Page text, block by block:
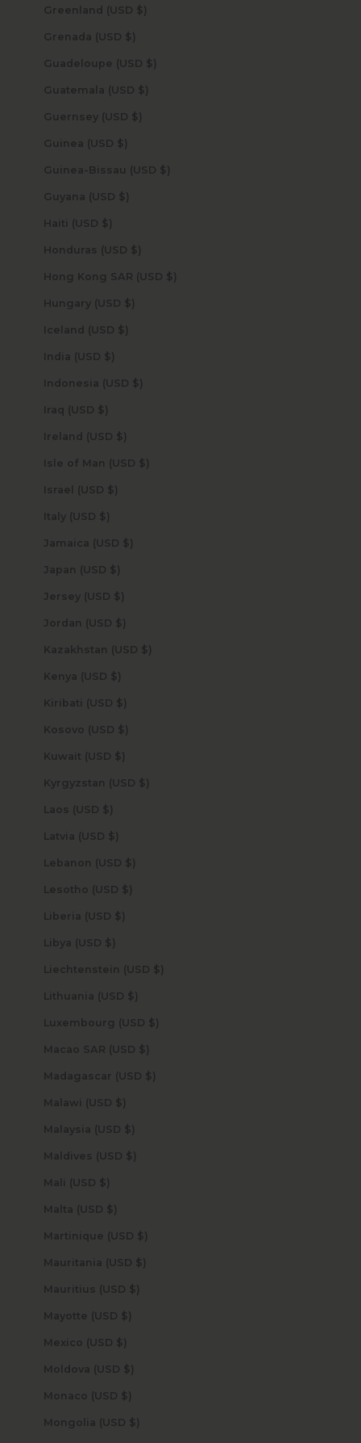
Greenland (USD $)
Grenada (USD $)
Guadeloupe (USD $)
Guatemala (USD $)
Guernsey (USD $)
Guinea (USD $)
Guinea-Bissau (USD $)
Guyana (USD $)
Haiti (USD $)
Honduras (USD $)
Hong Kong SAR (USD $)
Hungary (USD $)
Iceland (USD $)
India (USD $)
Indonesia (USD $)
Iraq (USD $)
Ireland (USD $)
Isle of Man (USD $)
Israel (USD $)
Italy (USD $)
Jamaica (USD $)
Japan (USD $)
Jersey (USD $)
Jordan (USD $)
Kazakhstan (USD $)
Kenya (USD $)
Kiribati (USD $)
Kosovo (USD $)
Kuwait (USD $)
Kyrgyzstan (USD $)
Laos (USD $)
Latvia (USD $)
Lebanon (USD $)
Lesotho (USD $)
Liberia (USD $)
Libya (USD $)
Liechtenstein (USD $)
Lithuania (USD $)
Luxembourg (USD $)
Macao SAR (USD $)
Madagascar (USD $)
Malawi (USD $)
Malaysia (USD $)
Maldives (USD $)
Mali (USD $)
Malta (USD $)
Martinique (USD $)
Mauritania (USD $)
Mauritius (USD $)
Mayotte (USD $)
Mexico (USD $)
Moldova (USD $)
Monaco (USD $)
Mongolia (USD $)